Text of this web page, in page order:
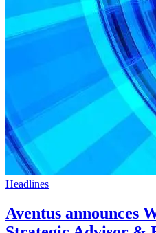
Headlines
Aventus announces